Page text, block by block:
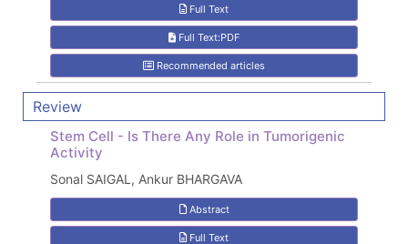
Full Text
Full Text:PDF
Recommended articles
Review
Stem Cell - Is There Any Role in Tumorigenic
Activity
Sonal SAIGAL, Ankur BHARGAVA
Abstract
Full Text